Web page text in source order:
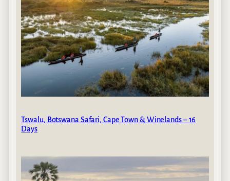
Tswalu, Botswana Safari, Cape Town & Winelands – 16
Days